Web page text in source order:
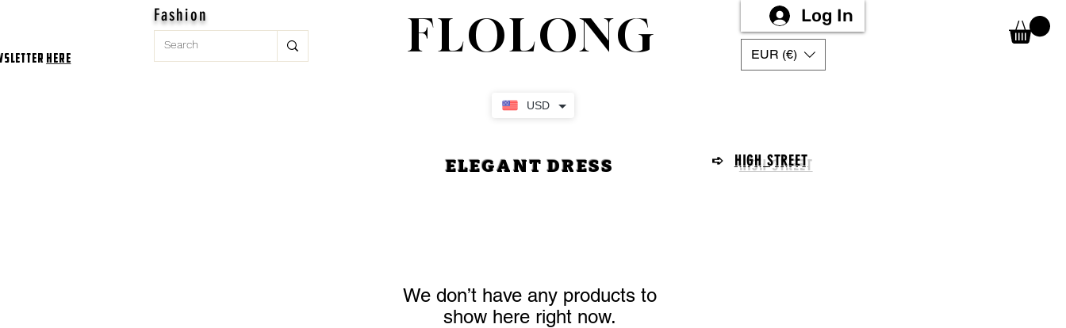
USD
Log In
Fashion
here FLOLONG EUR (€)
ELEGANT DRESS ➪ HIGH STREET
We don’t have any products to
show here right now.